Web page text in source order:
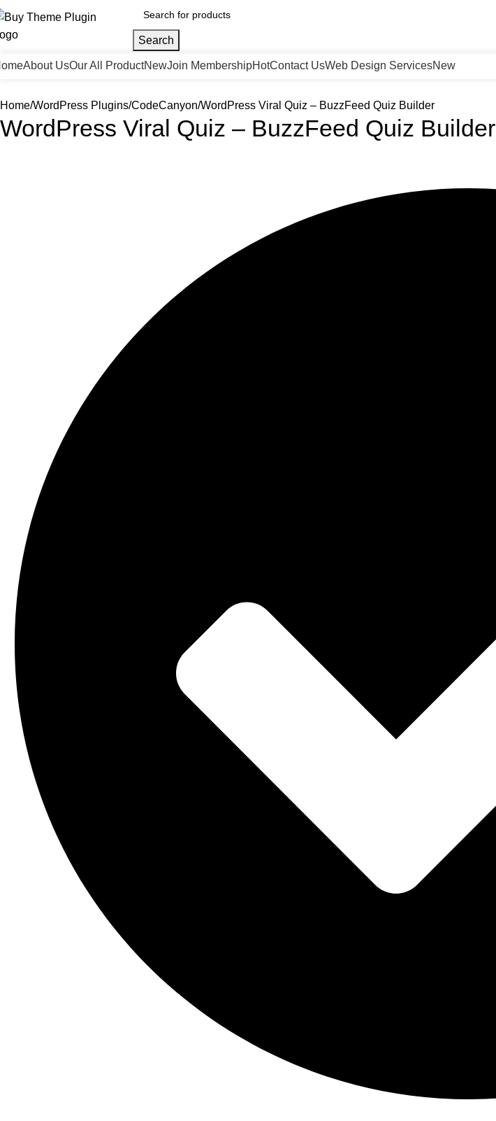
Search
About UsOur All ProductNewJoin MembershipHotContact UsWeb Design ServicesNew
Home WordPress Plugins CodeCanyon WordPress Viral Quiz – BuzzFeed Quiz Builder
WordPress Viral Quiz – BuzzFeed Quiz Builder